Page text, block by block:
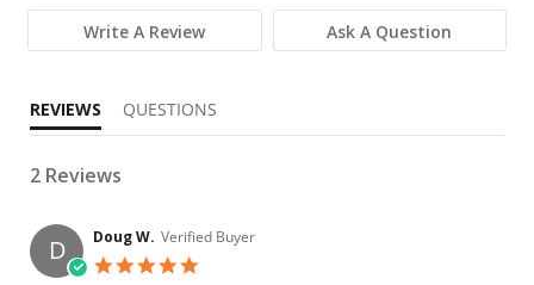
Write A Review Ask A Question
REVIEWS QUESTIONS
2 Reviews
D Doug W. Verified Buyer